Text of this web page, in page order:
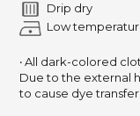
Drip dry
Low
‧ All dark-colored
Due to the external
to cause dye transfer.